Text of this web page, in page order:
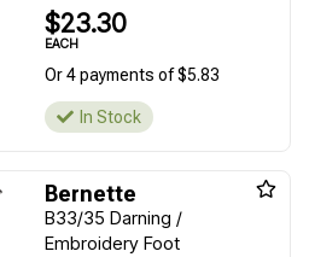
$23.30
EACH
Or 4 payments of $5.83
In Stock
Bernette
B33/35 Darning /
Embroidery Foot